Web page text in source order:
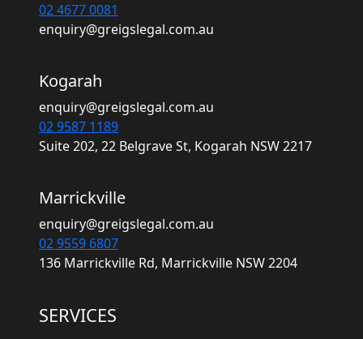
02 4677 0081
enquiry@greigslegal.com.au
Kogarah
enquiry@greigslegal.com.au
02 9587 1189
Suite 202, 22 Belgrave St, Kogarah NSW 2217
Marrickville
enquiry@greigslegal.com.au
02 9559 6807
136 Marrickville Rd, Marrickville NSW 2204
SERVICES